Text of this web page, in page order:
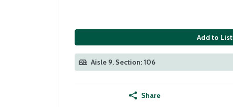
Add to List
Aisle 9, Section: 106
Share